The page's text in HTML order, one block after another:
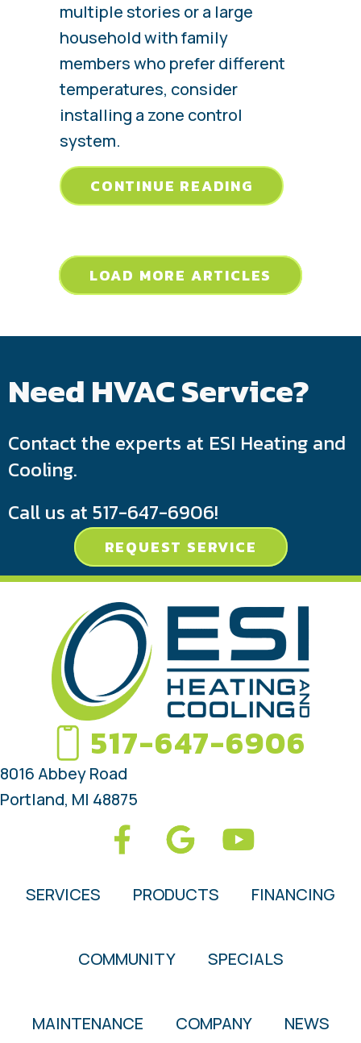
multiple stories or a large
household with family
members who prefer different
temperatures, consider
installing a zone control
system.
CONTINUE READING ABOUT
LOAD MORE ARTICLES
Need HVAC Service?
Contact the experts at ESI Heating and
Cooling.
Call us at 517-647-6906!
REQUEST SERVICE
517-647-6906
8016 Abbey Road
Portland, MI 48875
SERVICES PRODUCTS FINANCING
COMMUNITY SPECIALS
MAINTENANCE COMPANY NEWS